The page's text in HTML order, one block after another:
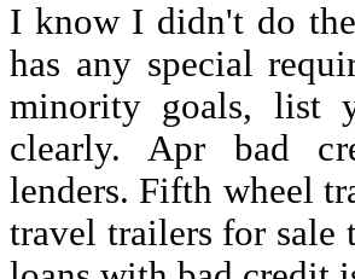
I know I didn't do
has any special
minority goals, list
clearly. Apr bad
lenders. Fifth wheel
travel trailers for sale